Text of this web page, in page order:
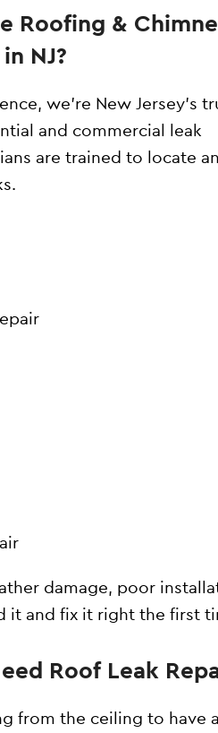
Roofing &
NJ?
we’re New Jersey’s
and commercial leak
are trained to locate
damage, poor
it and fix it right the first
Roof Leak
from the ceiling to have